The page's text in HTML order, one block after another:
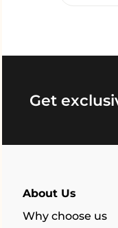
Get
About Us
Why choose us